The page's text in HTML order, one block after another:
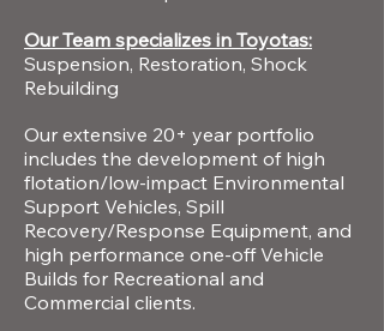
Our Team specializes in Toyotas:
Suspension, Restoration, Shock
Rebuilding
Our extensive 20+ year portfolio
includes the development of high
flotation/low-impact Environmental
Support Vehicles, Spill
Recovery/Response Equipment, and
high performance one-off Vehicle
Builds for Recreational and
Commercial clients.